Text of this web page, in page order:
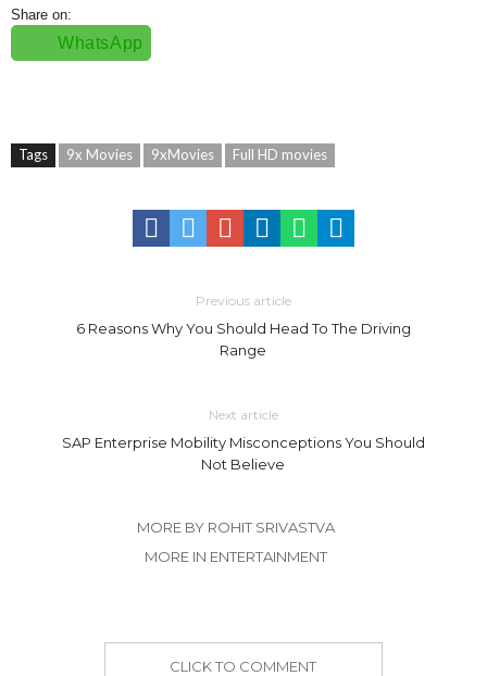
Share on:
WhatsApp
Tags 9x Movies 9xMovies Full HD movies
Previous article
6 Reasons Why You Should Head To The Driving
Range
Next article
SAP Enterprise Mobility Misconceptions You Should
Not Believe
MORE BY ROHIT SRIVASTVA
MORE IN ENTERTAINMENT
CLICK TO COMMENT